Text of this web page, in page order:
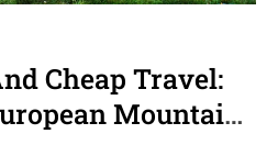
Cheap Travel:
Mountain